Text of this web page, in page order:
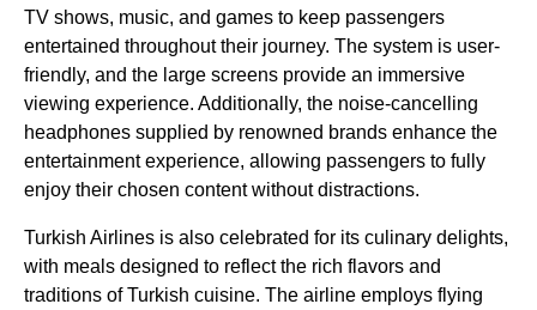
TV shows, music, and games to keep passengers
entertained throughout their journey. The system is user-
friendly, and the large screens provide an immersive
viewing experience. Additionally, the noise-cancelling
headphones supplied by renowned brands enhance the
entertainment experience, allowing passengers to fully
enjoy their chosen content without distractions.
Turkish Airlines is also celebrated for its culinary delights,
with meals designed to reflect the rich flavors and
traditions ofTurkish cuisine. The airline employs flying